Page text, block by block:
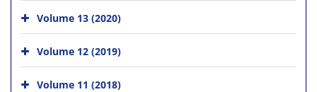
Volume 13 (2020)
Volume 12 (2019)
Volume 11 (2018)